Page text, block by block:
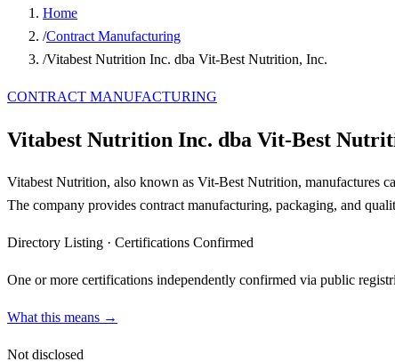
Home
/Contract Manufacturing
/Vitabest Nutrition Inc. dba Vit-Best Nutrition, Inc.
CONTRACT MANUFACTURING
Vitabest Nutrition Inc. dba Vit-Best
Vitabest Nutrition, also known as Vit-Best Nutrition, manufactures
The company provides contract manufacturing, packaging, and
Directory Listing · Certifications Confirmed
One or more certifications independently confirmed via public
What this means →
Not disclosed